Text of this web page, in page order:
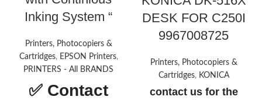
Inking System “
Printers, Photocopiers &
Cartridges, EPSON Printers,
PRINTERS - All BRANDS
✅ Contact
DESK FOR C250I
9967008725
Printers, Photocopiers &
Cartridges, KONICA
contact us for the